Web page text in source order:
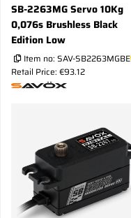
SB-2263MG Servo 10Kg
0,076s Brushless Black
Edition Low
Item no: SAV-SB2263MGBE
Retail Price: €93.12